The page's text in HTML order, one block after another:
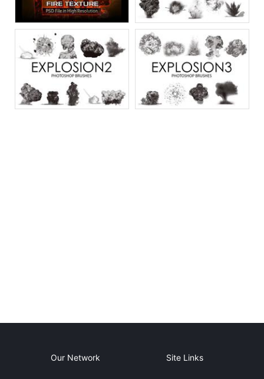
Our Network Site Links